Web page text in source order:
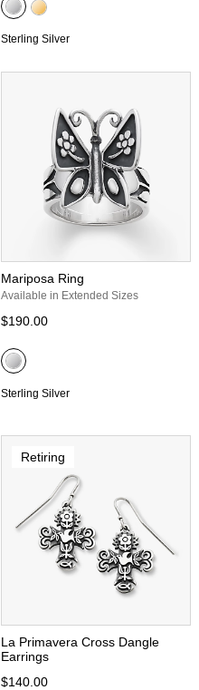
Sterling Silver
Mariposa Ring
Available in Extended Sizes
$190.00
Sterling Silver
Retiring
La Primavera Cross Dangle
Earrings
$140.00